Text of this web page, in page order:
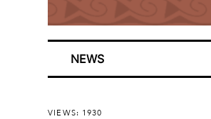
NEWS
VIEWS: 1930